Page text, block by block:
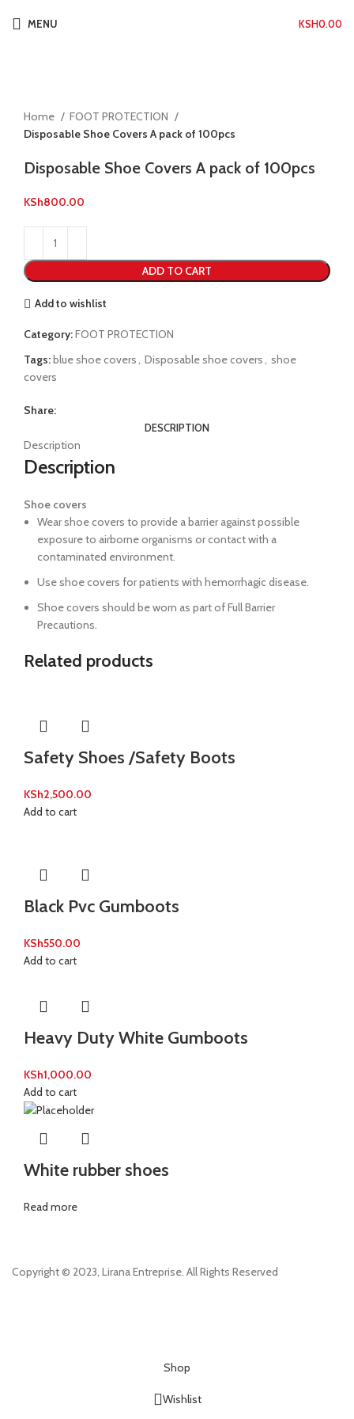
MENU KSH0.00
Home
FOOT PROTECTION
Disposable Shoe Covers A pack of 100pcs
Disposable Shoe Covers A pack of 100pcs
KSh800.00
ADD TO CART
Add to wishlist
Category:FOOT PROTECTION
Tags:blue shoe covers Disposable shoe covers
shoe
covers
Share:
DESCRIPTION
Description
Description
Shoe covers
Wear shoe covers to provide a barrier against possible
exposure to airborne organisms or contact with a
contaminated environment.
Use shoe covers for patients with hemorrhagic disease.
Shoe covers should be worn as part of Full Barrier
Precautions.
Related products
Safety Shoes /Safety Boots
KSh2,500.00
Add to cart
Black Pvc Gumboots
KSh550.00
Add to cart
Heavy Duty White Gumboots
KSh1,000.00
Add to cart
White rubber shoes
Read more
Copyright © 2023, Lirana Entreprise. All Rights Reserved
Shop
Wishlist